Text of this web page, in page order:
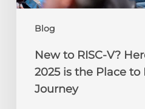
Blog
is
Begin
Journey
New to RISC-V?
2025 is the Place to
Journey